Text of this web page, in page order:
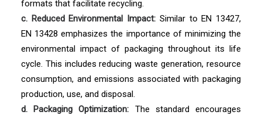
formats that facilitate recycling.
c. Reduced Environmental Impact: Similar to EN 13427,
EN 13428 emphasizes the importance of minimizing the
environmental impact of packaging throughout its life
cycle. This includes reducing waste generation, resource
consumption, and emissions associated with packaging
production, use, and disposal.
d. Packaging Optimization: The standard encourages